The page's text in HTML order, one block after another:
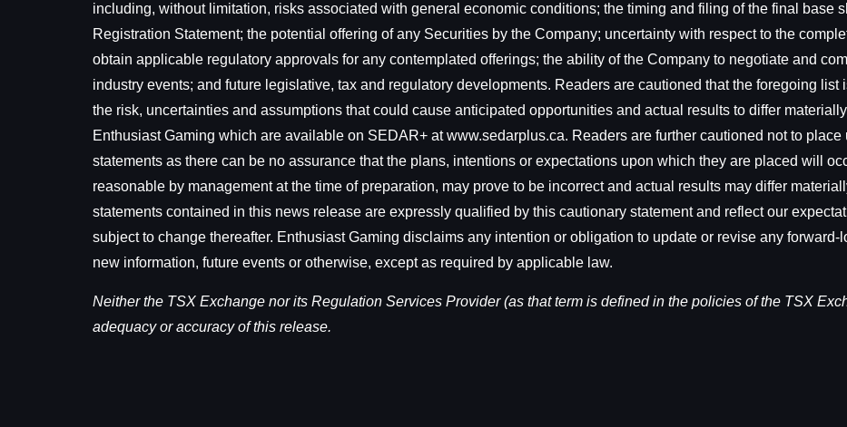
including, without limitation, risks associated with general economic conditions; the timing and filing of the final base
Registration Statement; the potential offering of any Securities by the Company; uncertainty with respect to the
obtain applicable regulatory approvals for any contemplated offerings; the ability of the Company to negotiate and
industry events; and future legislative, tax and regulatory developments. Readers are cautioned that the foregoing list
the risk, uncertainties and assumptions that could cause anticipated opportunities and actual results to differ
Enthusiast Gaming which are available on SEDAR+ at www.sedarplus.ca. Readers are further cautioned not to
statements as there can be no assurance that the plans, intentions or expectations upon which they are placed will
reasonable by management at the time of preparation, may prove to be incorrect and actual results may differ
statements contained in this news release are expressly qualified by this cautionary statement and reflect our
subject to change thereafter. Enthusiast Gaming disclaims any intention or obligation to update or revise any
new information, future events or otherwise, except as required by applicable law.
Neither the TSX Exchange nor its Regulation Services Provider (as that term is defined in the policies of the TSX
adequacy or accuracy of this release.